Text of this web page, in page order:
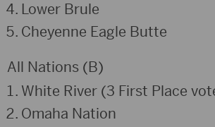
Lower Brule
Cheyenne Eagle Butte
All Nations (B)
White River (3 First Place
Omaha Nation